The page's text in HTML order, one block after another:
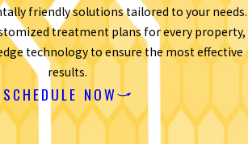
friendly solutions tailored to your needs.
treatment plans for every property,
technology to ensure the most effective
results.
SCHEDULE NOW